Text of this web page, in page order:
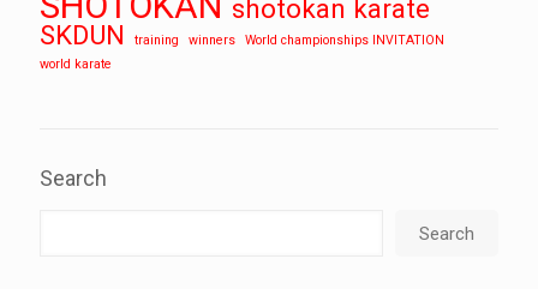
shotokan karate
SKDUN
training winners
World championships INVITATION
world karate
Search
Search